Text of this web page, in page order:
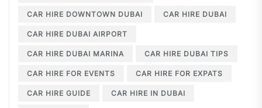
CAR HIRE DOWNTOWN DUBAI CAR HIRE DUBAI
CAR HIRE DUBAI AIRPORT
CAR HIRE DUBAI MARINA CAR HIRE DUBAI TIPS
CAR HIRE FOR EVENTS CAR HIRE FOR EXPATS
CAR HIRE GUIDE CAR HIRE IN DUBAI